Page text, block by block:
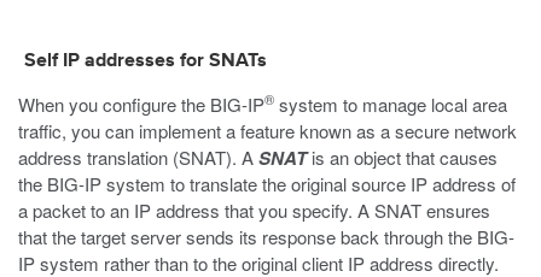
Self IP addresses for SNATs
When you configure the BIG-IP® system to manage local area
traffic, you can implement a feature known as a secure network
address translation (SNAT). ASNATis an object that causes
the BIG-IP system to translate the original source IP address of
a packet to an IP address that you specify. A SNAT ensures
that the target server sends its response back through the BIG-
IP system rather than to the original client IP address directly.